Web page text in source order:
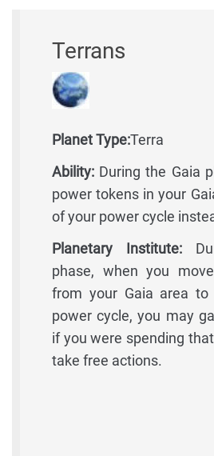
Terrans
Planet Type:Terra
Ability: During the Gaia
power tokens in your
of your power cycle
Planetary Institute:
phase, when you
from your Gaia area
power cycle, you may
if you were spending
take free actions.